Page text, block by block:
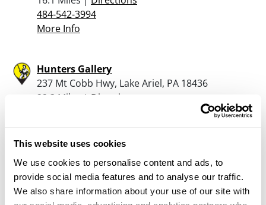
This website uses cookies
We use cookies to personalise content and ads, to
provide social media features and to analyse our traffic.
We also share information about your use of our site with
484-542-3994
More Info
Hunters Gallery
237 Mt Cobb Hwy, Lake Ariel, PA 18436
22.3 Miles | Directions
GREGORY FLETCHER FFL
100 BICKERT LANE, NAZARETH, PA 18064
23.4 Miles |Directions